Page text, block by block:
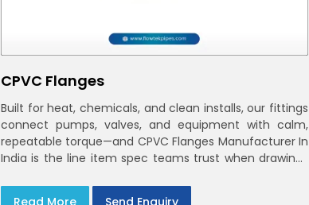
CPVC Flanges
Built for heat, chemicals, and clean installs, our fittings
connect pumps, valves, and equipment with calm,
repeatable torque—and CPVC Flanges Manufacturer In
India is the line item spec teams trust when drawings
standard CPVC Flange Dimensions
Read More Send Enquiry